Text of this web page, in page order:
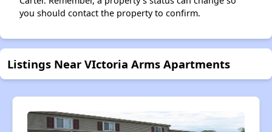
you should contact the property to confirm.
Listings Near VIctoria Arms Apartments